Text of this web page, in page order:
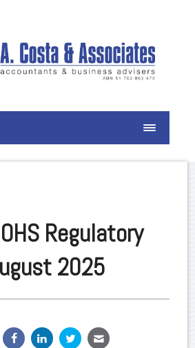
Regulatory
2025